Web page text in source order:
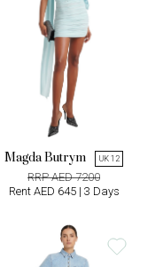
Magda Butrym UK 12
RRP AED 7200
Rent AED 645 | 3 Days